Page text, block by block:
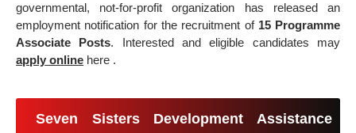
governmental, not-for-profit organization has released an
employment notification for the recruitment of 15 Programme
Associate Posts. Interested and eligible candidates may
apply online here .
Seven Sisters Development Assistance